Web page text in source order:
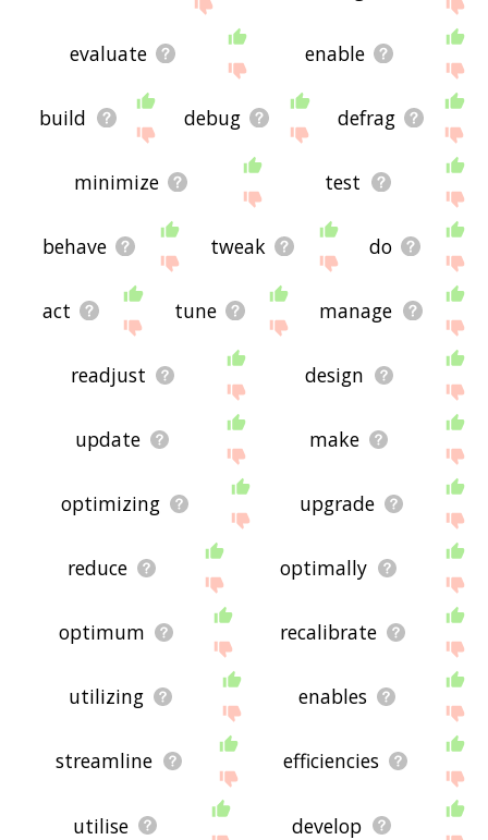
evaluate enable
build debug defrag
minimize test
behave tweak do
act tune manage
readjust design
update make
optimizing upgrade
reduce optimally
optimum recalibrate
utilizing enables
streamline efficiencies
utilise develop